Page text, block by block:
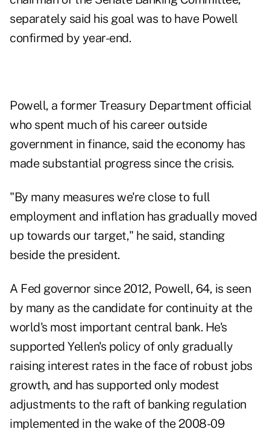
separately said his goal was to have Powell
confirmed by year-end.
Powell, a former Treasury Department official
who spent much of his career outside
government in finance, said the economy has
made substantial progress since the crisis.
"By many measures we're close to full
employment and inflation has gradually moved
up towards our target," he said, standing
beside the president.
A Fed governor since 2012, Powell, 64, is seen
by many as the candidate for continuity at the
world's most important central bank. He's
supported Yellen's policy of only gradually
raising interest rates in the face of robust jobs
growth, and has supported only modest
adjustments to the raft of banking regulation
implemented in the wake of the 2008-09